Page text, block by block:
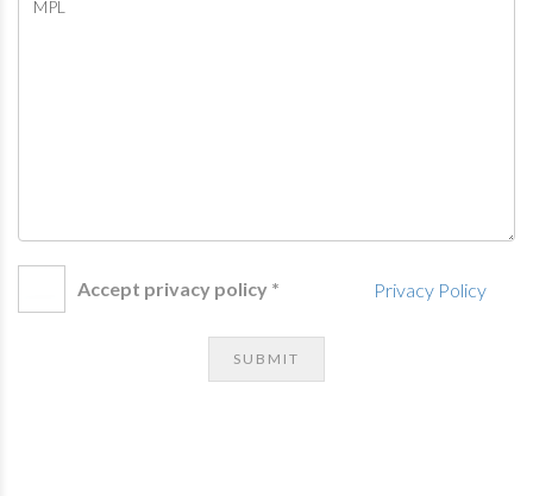
Accept privacy policy * Privacy Policy